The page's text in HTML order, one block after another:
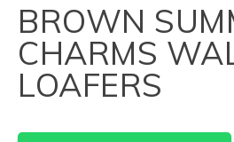
BROWN
CHARMS
LOAFERS